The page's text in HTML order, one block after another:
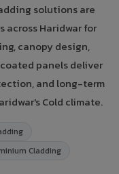
solutions are
Haridwar for
canopy design,
panels deliver
and long-term
Cold climate.
Cladding